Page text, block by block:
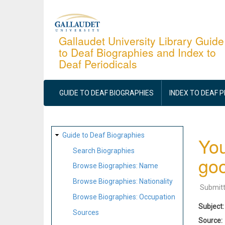
Gallaudet University Library Guide
to Deaf Biographies and Index to
Deaf Periodicals
MAIN
NAVIGATION
GUIDE TO DEAF BIOGRAPHIES INDEX TO DEAF
SITE
MAP
Guide to Deaf Biographies
Search Biographies
Browse Biographies: Name
Browse Biographies: Nationality
Browse Biographies: Occupation
Sources
Subject
Source